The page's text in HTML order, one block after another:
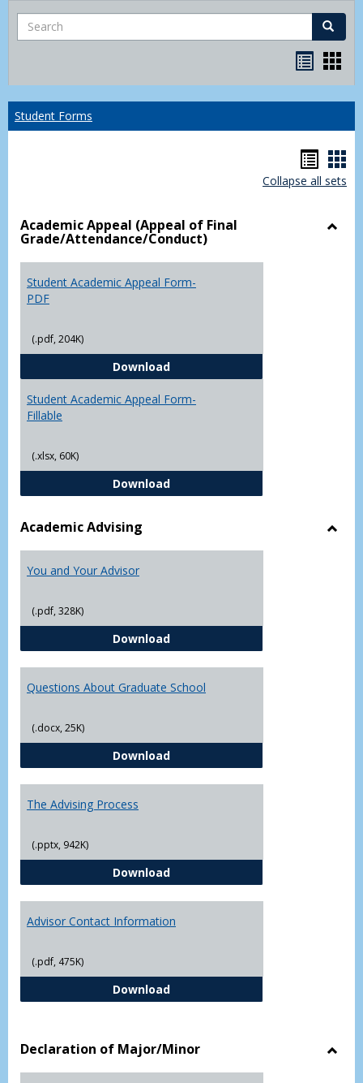
Search Search
listcard
Student Forms
list
Collapse all sets
Academic Appeal (Appeal of Final
Grade/Attendance/Conduct)
Student Academic Appeal Form-
PDF
(.pdf, 204K)
DownloadStudent Academic Appeal Form-
Student Academic Appeal Form-
Fillable
(.xlsx, 60K)
DownloadStudent Academic Appeal Form-
Academic Advising
You and Your Advisor
(.pdf, 328K)
DownloadYou and Your Advisor
Questions About Graduate School
(.docx, 25K)
DownloadQuestions About Graduate
The Advising Process
(.pptx, 942K)
DownloadThe Advising Process
Advisor Contact Information
(.pdf, 475K)
DownloadAdvisor Contact Information
Declaration of Major/Minor